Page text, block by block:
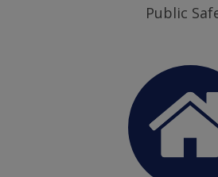
Public